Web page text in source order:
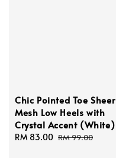
Chic Pointed Toe Sheer
Mesh Low Heels with
Crystal Accent (White)
Sale
RM 83.00 Regular
RM 99.00